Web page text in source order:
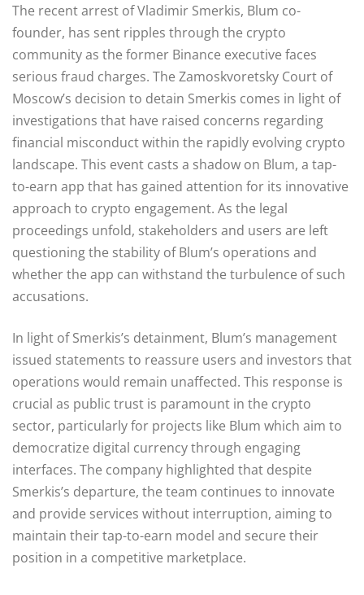
The recent arrest of Vladimir Smerkis, Blum co-
founder, has sent ripples through the crypto
community as the former Binance executive faces
serious fraud charges. The Zamoskvoretsky Court of
Moscow’s decision to detain Smerkis comes in light of
investigations that have raised concerns regarding
financial misconduct within the rapidly evolving crypto
landscape. This event casts a shadow on Blum, a tap-
to-earn app that has gained attention for its innovative
approach to crypto engagement. As the legal
proceedings unfold, stakeholders and users are left
questioning the stability of Blum’s operations and
whether the app can withstand the turbulence of such
accusations.
In light of Smerkis’s detainment, Blum’s management
issued statements to reassure users and investors that
operations would remain unaffected. This response is
crucial as public trust is paramount in the crypto
sector, particularly for projects like Blum which aim to
democratize digital currency through engaging
interfaces. The company highlighted that despite
Smerkis’s departure, the team continues to innovate
and provide services without interruption, aiming to
maintain their tap-to-earn model and secure their
position in a competitive marketplace.